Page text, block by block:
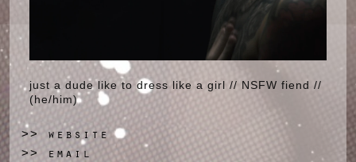
just a dude like to dress like a girl // NSFW fiend //
(he/him)
>> website
>> email